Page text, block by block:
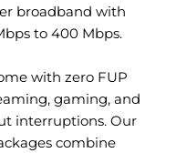
broadband with
to 400 Mbps.
with zero FUP
gaming, and
interruptions. Our
combine